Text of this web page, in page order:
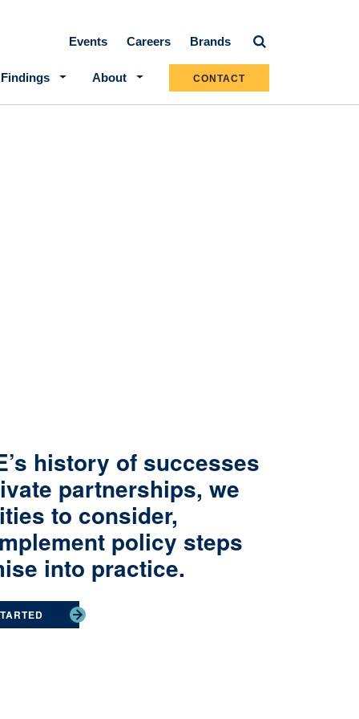
Secondary navigation
Events Careers Brands
About CONTACT
history of successes
partnerships, we
to consider,
policy steps
into practice.